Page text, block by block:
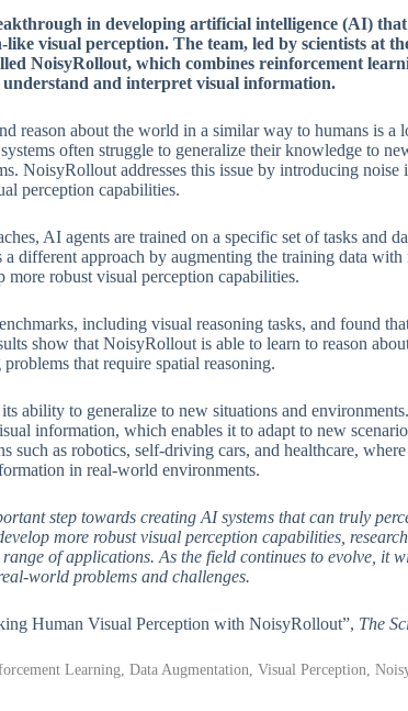
in developing artificial intelligence (AI)
visual perception. The team, led by scientists at
NoisyRollout, which combines reinforcement
understand and interpret visual information.
reason about the world in a similar way to humans is a
often struggle to generalize their knowledge to
NoisyRollout addresses this issue by introducing
perception capabilities.
AI agents are trained on a specific set of tasks and
different approach by augmenting the training data with
robust visual perception capabilities.
including visual reasoning tasks, and found
show that NoisyRollout is able to learn to reason
that require spatial reasoning.
ability to generalize to new situations and
information, which enables it to adapt to new
such as robotics, self-driving cars, and healthcare,
in real-world environments.
step towards creating AI systems that can truly
more robust visual perception capabilities,
of applications. As the field continues to evolve, it
world problems and challenges.
Human Visual Perception with NoisyRollout”, The
Learning, Data Augmentation, Visual Perception,